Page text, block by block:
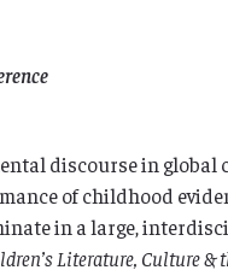
discourse in global
of childhood
in a large,
Literature, Culture &